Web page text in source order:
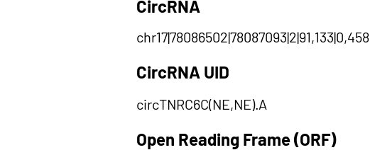
CircRNA
chr17|78086502|78087093|2|91,133|0,458
CircRNA UID
circTNRC6C(NE,NE).A
Open Reading Frame (ORF)